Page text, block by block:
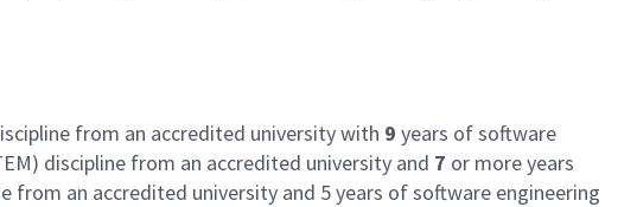
from an accredited university with 9 years of software
discipline from an accredited university and 7 or more years
from an accredited university and 5 years of software engineering